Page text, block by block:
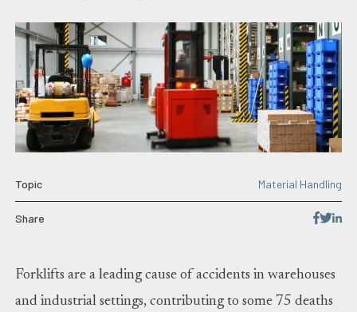
Topic Material Handling
Share
Forklifts are a leading cause of accidents in warehouses
and industrial settings, contributing to some 75 deaths